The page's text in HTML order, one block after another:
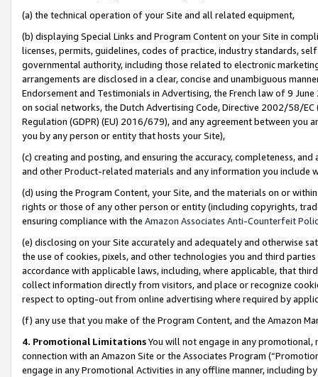
(a) the technical operation of your Site and all related equipment,
(b) displaying Special Links and Program Content on your Site in
licenses, permits, guidelines, codes of practice, industry standards,
governmental authority, including those related to electronic
arrangements are disclosed in a clear, concise and unambiguous
Endorsement and Testimonials in Advertising, the French law of 9
on social networks, the Dutch Advertising Code, Directive 2002/58/
Regulation (GDPR) (EU) 2016/679), and any agreement between
you by any person or entity that hosts your Site),
(c) creating and posting, and ensuring the accuracy, completeness,
and other Product-related materials and any information you include
(d) using the Program Content, your Site, and the materials on or
rights or those of any other person or entity (including copyrights,
ensuring compliance with the Amazon Associates Anti-Counterfeit
(e) disclosing on your Site accurately and adequately and otherwise
the use of cookies, pixels, and other technologies you and third
accordance with applicable laws, including, where applicable, that
collect information directly from visitors, and place or recognize
respect to opting-out from online advertising where required by
(f) any use that you make of the Program Content, and the Amazon
4. Promotional LimitationsYou will not engage in any
connection with an Amazon Site or the Associates Program
engage in any Promotional Activities in any offline manner, including